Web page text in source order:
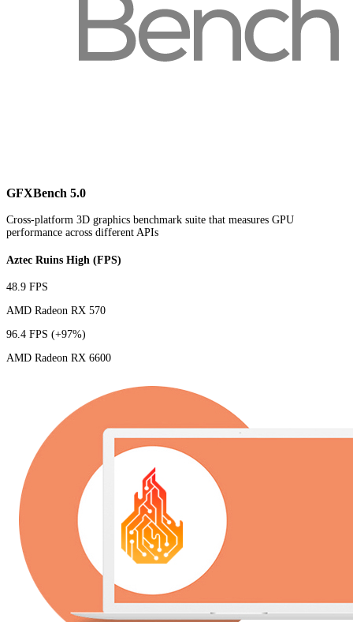
GFXBench 5.0
Cross-platform 3D graphics benchmark suite that measures GPU
performance across different APIs
Aztec Ruins High (FPS)
48.9 FPS
AMD Radeon RX 570
96.4 FPS (+97%)
AMD Radeon RX 6600